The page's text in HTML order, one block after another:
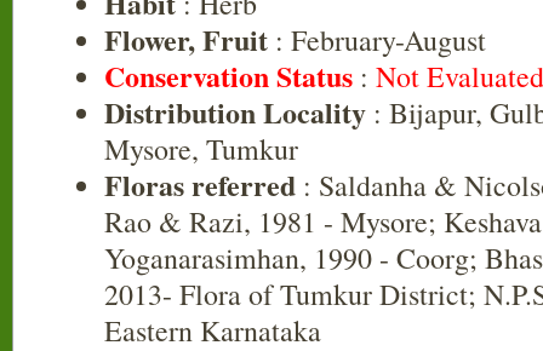
Flower, Fruit : February-August
Conservation Status : Not
Distribution Locality : Bijapur,
Mysore, Tumkur
Floras referred : Saldanha &
Rao & Razi, 1981 - Mysore;
Yoganarasimhan, 1990 - Coorg;
2013- Flora of Tumkur District;
Eastern Karnataka